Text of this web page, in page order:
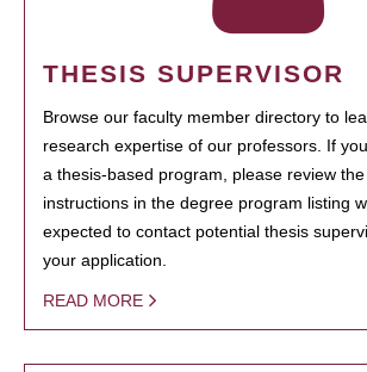
THESIS SUPERVISOR
Browse our faculty member directory to
research expertise of our professors. If
a thesis-based program, please review
instructions in the degree program listing
expected to contact potential thesis
your application.
READ MORE